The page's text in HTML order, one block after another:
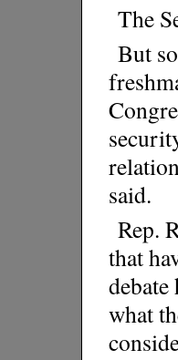
The
But
said.
Rep.
that
what